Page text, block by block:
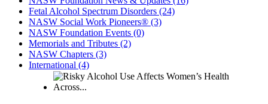
Fetal Alcohol Spectrum Disorders (24)
NASW Social Work Pioneers® (3)
NASW Foundation Events (0)
Memorials and Tributes (2)
NASW Chapters (3)
International (4)